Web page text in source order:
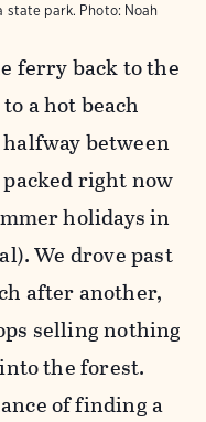
state park. Photo: Noah
ferry back to the
a hot beach
between
packed right now
holidays in
We drove past
after another,
selling nothing
the forest.
of finding a